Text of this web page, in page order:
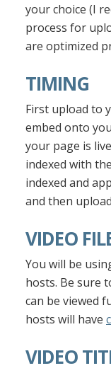
your choice (I
process for
are optimized
TIMING
First upload to
embed onto
your page is
indexed with
indexed and
and then
VIDEO
You will be
hosts. Be sure
can be viewed
hosts will have
VIDEO